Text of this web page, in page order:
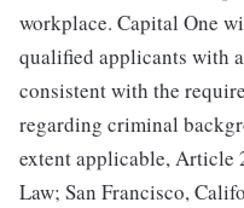
workplace. Capital One
qualified applicants with
consistent with the
regarding criminal
extent applicable, Article
Law; San Francisco,